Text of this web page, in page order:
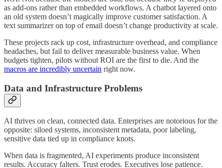
as add-ons rather than embedded workflows. A chatbot layered onto
an old system doesn’t magically improve customer satisfaction. A
text summarizer on top of email doesn’t change productivity at scale.
These projects rack up cost, infrastructure overhead, and compliance
headaches, but fail to deliver measurable business value. When
budgets tighten, pilots without ROI are the first to die. And the
macros are incredibly uncertain right now.
Data and Infrastructure Problems
AI thrives on clean, connected data. Enterprises are notorious for the
opposite: siloed systems, inconsistent metadata, poor labeling,
sensitive data tied up in compliance knots.
When data is fragmented, AI experiments produce inconsistent
results. Accuracy falters. Trust erodes. Executives lose patience.